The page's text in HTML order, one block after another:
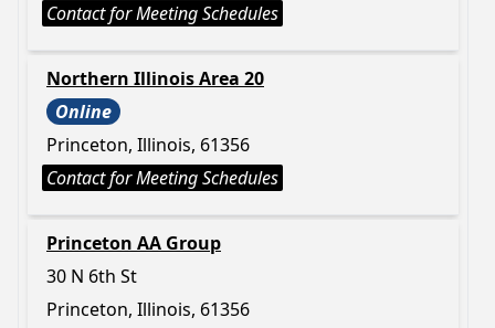
Contact for Meeting Schedules
Northern Illinois Area 20
Online
Princeton, Illinois, 61356
Contact for Meeting Schedules
Princeton AA Group
30 N 6th St
Princeton, Illinois, 61356